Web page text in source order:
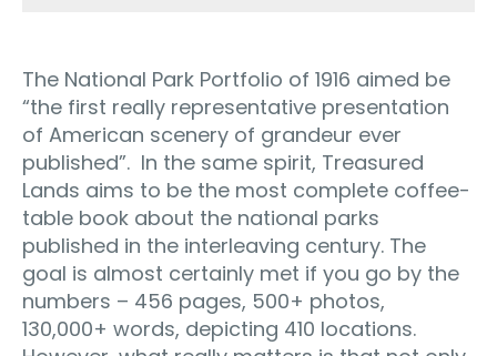
The National Park Portfolio of 1916 aimed be
“the first really representative presentation
of American scenery of grandeur ever
published”. In the same spirit, Treasured
Lands aims to be the most complete coffee-
table book about the national parks
published in the interleaving century. The
goal is almost certainly met if you go by the
numbers – 456 pages, 500+ photos,
130,000+ words, depicting 410 locations.